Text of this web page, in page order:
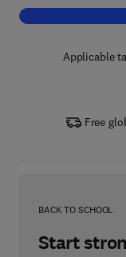
Applicable
Free
BACK TO SCHOOL
Start